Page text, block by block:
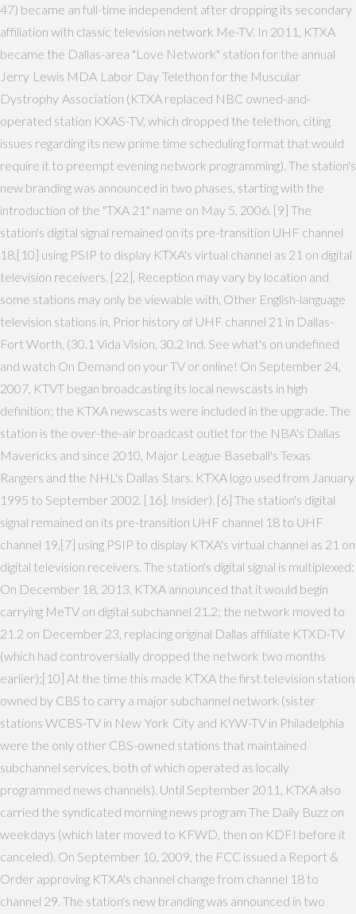
47) became an full-time independent after dropping its secondary
affiliation with classic television network Me-TV. In 2011, KTXA
became the Dallas-area "Love Network" station for the annual
Jerry Lewis MDA Labor Day Telethon for the Muscular
Dystrophy Association (KTXA replaced NBC owned-and-
operated station KXAS-TV, which dropped the telethon, citing
issues regarding its new prime time scheduling format that would
require it to preempt evening network programming). The station's
new branding was announced in two phases, starting with the
introduction of the "TXA 21" name on May 5, 2006. [9] The
station's digital signal remained on its pre-transition UHF channel
18,[10] using PSIP to display KTXA's virtual channel as 21 on digital
television receivers. [22], Reception may vary by location and
some stations may only be viewable with, Other English-language
television stations in, Prior history of UHF channel 21 in Dallas-
Fort Worth, (30.1 Vida Vision, 30.2 Ind. See what's on undefined
and watch On Demand on your TV or online! On September 24,
2007, KTVT began broadcasting its local newscasts in high
definition; the KTXA newscasts were included in the upgrade. The
station is the over-the-air broadcast outlet for the NBA's Dallas
Mavericks and since 2010, Major League Baseball's Texas
Rangers and the NHL's Dallas Stars. KTXA logo used from January
1995 to September 2002. [16]. Insider). [6] The station's digital
signal remained on its pre-transition UHF channel 18 to UHF
channel 19,[7] using PSIP to display KTXA's virtual channel as 21 on
digital television receivers. The station's digital signal is multiplexed:
On December 18, 2013, KTXA announced that it would begin
carrying MeTV on digital subchannel 21.2; the network moved to
21.2 on December 23, replacing original Dallas affiliate KTXD-TV
(which had controversially dropped the network two months
earlier);[10] At the time this made KTXA the first television station
owned by CBS to carry a major subchannel network (sister
stations WCBS-TV in New York City and KYW-TV in Philadelphia
were the only other CBS-owned stations that maintained
subchannel services, both of which operated as locally
programmed news channels). Until September 2011, KTXA also
carried the syndicated morning news program The Daily Buzz on
weekdays (which later moved to KFWD, then on KDFI before it
canceled). On September 10, 2009, the FCC issued a Report &
Order approving KTXA's channel change from channel 18 to
channel 29. The station's new branding was announced in two